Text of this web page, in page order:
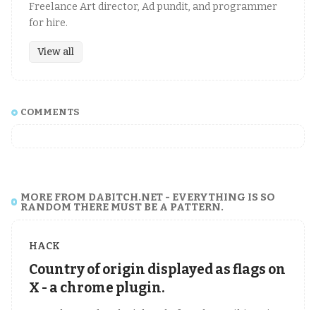
Freelance Art director, Ad pundit, and programmer
for hire.
View all
COMMENTS
MORE FROM DABITCH.NET - EVERYTHING IS SO
RANDOM THERE MUST BE A PATTERN.
HACK
Country of origin displayed as flags on
X - a chrome plugin.